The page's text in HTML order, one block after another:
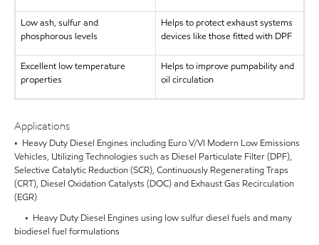
Low ash, sulfur and
phosphorous levels
Helps to protect exhaust systems
devices like those fitted with DPF
Excellent low temperature
properties
Helps to improve pumpability and
oil circulation
Applications
• Heavy Duty Diesel Engines including Euro V/VI Modern Low Emissions
Vehicles, Utilizing Technologies such as Diesel Particulate Filter (DPF),
Selective Catalytic Reduction (SCR), Continuously Regenerating Traps
(CRT), Diesel Oxidation Catalysts (DOC) and Exhaust Gas Recirculation
(EGR)
• Heavy Duty Diesel Engines using low sulfur diesel fuels and many
biodiesel fuel formulations